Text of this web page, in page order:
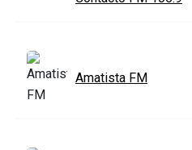
Amatista FM